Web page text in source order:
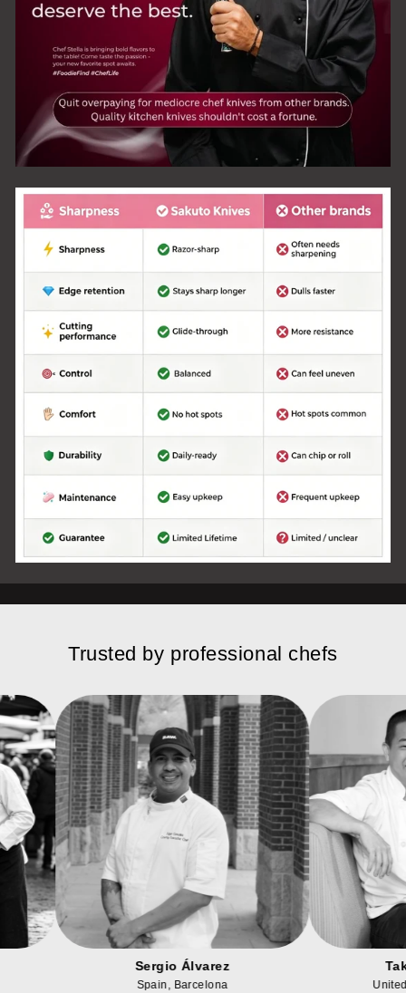
Trusted by professional chefs
Alexander Reed
United States, Texas
Sergio
Spain,